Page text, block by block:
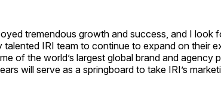
tremendous growth and success, and I look
talented IRI team to continue to expand on their
of the world’s largest global brand and agency
will serve as a springboard to take IRI’s